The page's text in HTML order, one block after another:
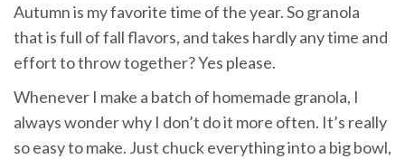
Autumn is my favorite time of the year. So granola
that is full of fall flavors, and takes hardly any time and
effort to throw together? Yes please.
Whenever I make a batch of homemade granola, I
always wonder why I don’t do it more often. It’s really
so easy to make. Just chuck everything into a big bowl,